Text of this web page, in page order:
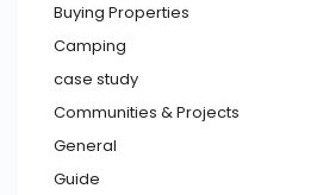
Buying Properties
Camping
case study
Communities & Projects
General
Guide